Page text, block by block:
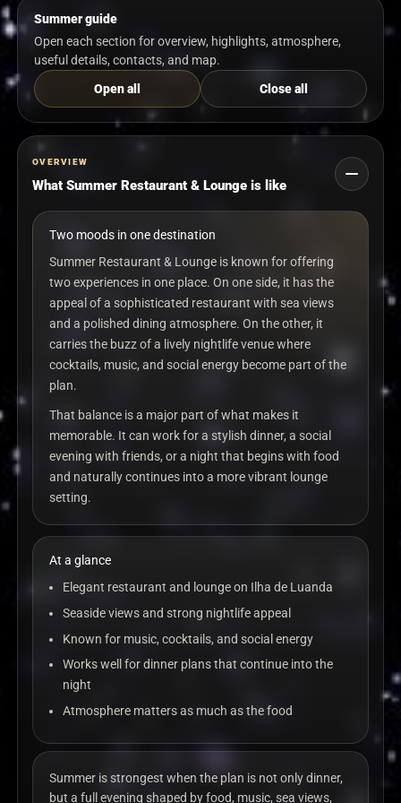
Summer guide
Open each section for overview, highlights, atmosphere,
useful details, contacts, and map.
Open all
Close all
OVERVIEW
What Summer Restaurant & Lounge is like
Two moods in one destination
Summer Restaurant & Lounge is known for offering
two experiences in one place. On one side, it has the
appeal of a sophisticated restaurant with sea views
and a polished dining atmosphere. On the other, it
carries the buzz of a lively nightlife venue where
cocktails, music, and social energy become part of the
plan.
That balance is a major part of what makes it
memorable. It can work for a stylish dinner, a social
evening with friends, or a night that begins with food
and naturally continues into a more vibrant lounge
setting.
At a glance
Elegant restaurant and lounge on Ilha de Luanda
Seaside views and strong nightlife appeal
Known for music, cocktails, and social energy
Works well for dinner plans that continue into the
night
Atmosphere matters as much as the food
Summer is strongest when the plan is not only dinner,
but a full evening shaped by food, music, sea views,